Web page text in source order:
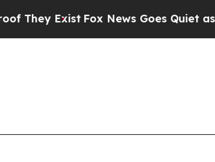
Exist Fox News Goes Quiet as